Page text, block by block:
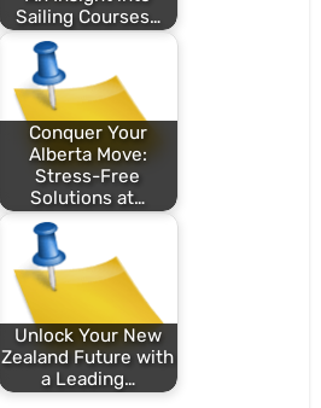
Sailing Courses…
Conquer Your
Alberta Move:
Stress-Free
Solutions at…
Unlock Your New
Zealand Future with
a Leading…